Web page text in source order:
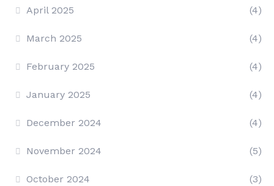
April 2025 (4)
March 2025 (4)
February 2025 (4)
January 2025 (4)
December 2024 (4)
November 2024 (5)
October 2024 (3)